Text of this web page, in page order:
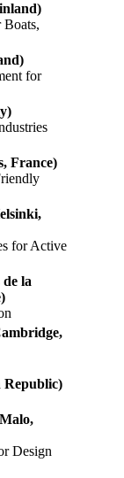
Boats,
for
France)
for Active
la
Republic)
Design